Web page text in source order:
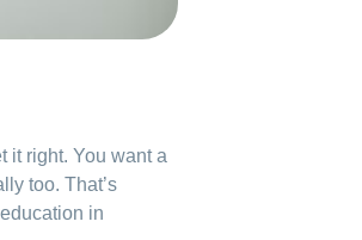
it right. You want a
too. That’s
in